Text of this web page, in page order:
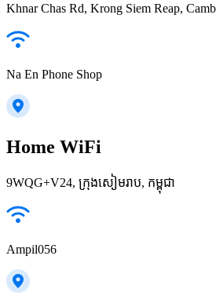
Khnar Chas Rd, Krong Siem Reap,
Na En Phone Shop
Home WiFi
9WQG+V24, ក្រុងសៀមរាប, កម្ពុជា
Ampil056